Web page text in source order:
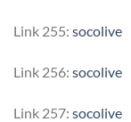
Link 255: socolive
Link 256: socolive
Link 257: socolive